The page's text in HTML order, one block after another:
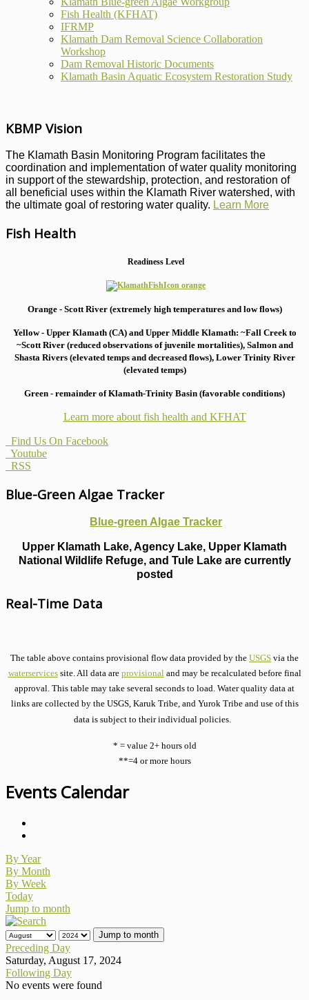
Fish Health (KFHAT)
IFRMP
Klamath Dam Removal Science Collaboration
Workshop
Dam Removal Historic Documents
Klamath Basin Aquatic Ecosystem Restoration Study
KBMP Vision
The Klamath Basin Monitoring Program facilitates the
coordination and implementation of water quality monitoring
in support of the stewardship, protection, and restoration of
all beneficial uses within the Klamath River watershed, with
the ultimate goal of restoring water quality. Learn More
Fish Health
Readiness Level
Orange - Scott River (extremely high temperatures and low flows)
Yellow - Upper Klamath (CA) and Upper Middle Klamath: ~Fall Creek to
~Scott River (reduced observations of juvenile mortalities), Salmon and
Shasta Rivers (elevated temps and decreased flows), Lower Trinity River
(elevated temps)
Green - remainder of Klamath-Trinity Basin (favorable conditions)
Learn more about fish health and KFHAT
Find Us On Facebook
Youtube
RSS
Blue-Green Algae Tracker
Blue-green Algae Tracker
Upper Klamath Lake, Agency Lake, Upper Klamath
National Wildlife Refuge, and Tule Lake are currently
posted
Real-Time Data
The table above contains provisional flow data provided by the USGS via the
waterservicessite. All data are provisionaland may be recalculated before final
approval. This table may take several seconds to load. Water quality data at
links are collected by the USGS, Karuk Tribe, and Yurok Tribe and use of this
data is subject to their individual policies.
* = value 2+ hours old
**=4 or more hours
Events Calendar
By Year
By Month
By Week
Today
Jump to month
Jump to month
Preceding Day
Saturday, August 17, 2024
Following Day
No events were found